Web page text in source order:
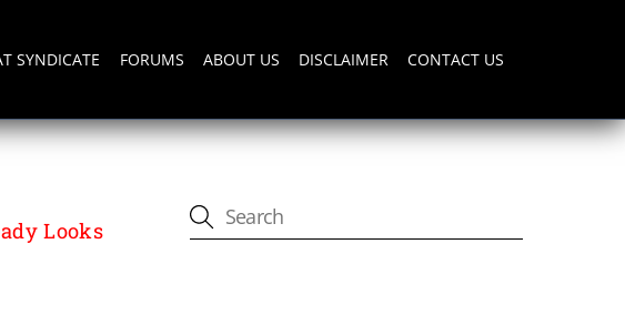
SYNDICATE FORUMS ABOUT US DISCLAIMER CONTACT US
Looks